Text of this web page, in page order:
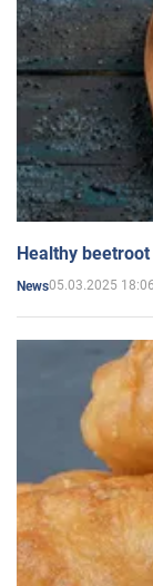
Healthy
News05.03.2025 18:06